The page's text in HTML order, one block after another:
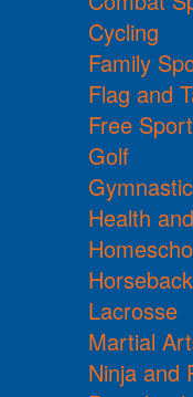
Cycling
Family
Flag and
Free
Golf
Health
Lacrosse
Martial
Ninja and